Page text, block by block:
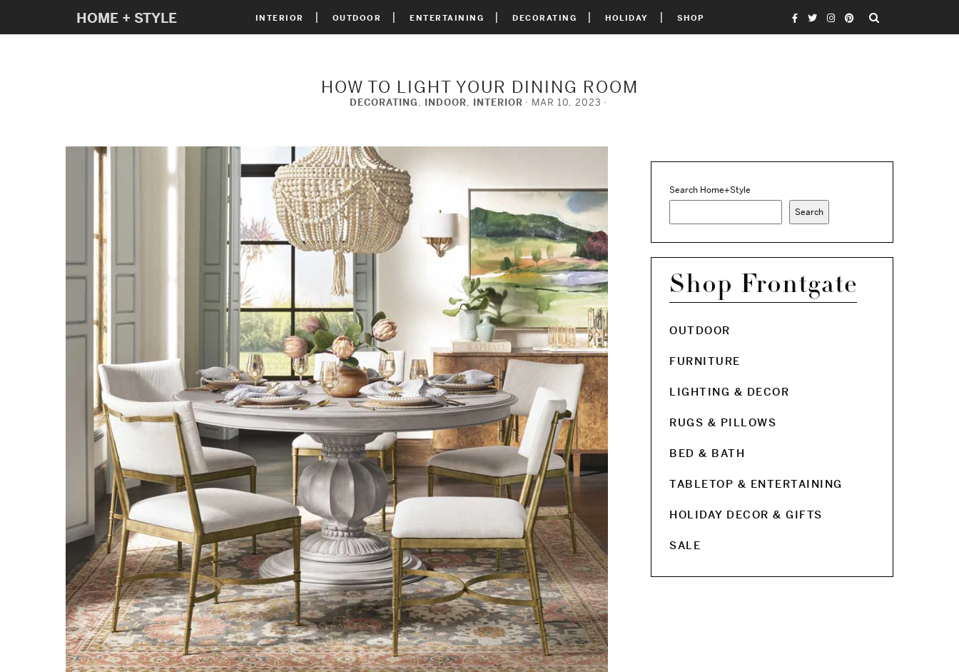
HOME + STYLE INTERIOR OUTDOOR ENTERTAINING DECORATING HOLIDAY SHOP
HOW TO LIGHT YOUR DINING ROOM
DECORATING, INDOOR, INTERIOR MAR 10, 2023
Search Home+Style
Search
Shop Frontgate
OUTDOOR
FURNITURE
LIGHTING & DECOR
RUGS & PILLOWS
BED & BATH
TABLETOP & ENTERTAINING
HOLIDAY DECOR & GIFTS
SALE